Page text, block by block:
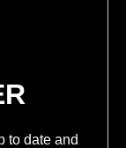
to date and